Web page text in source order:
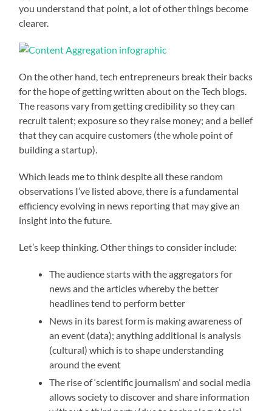
you understand that point, a lot of other things become
clearer.
On the other hand, tech entrepreneurs break their backs
for the hope of getting written about on the Tech blogs.
The reasons vary from getting credibility so they can
recruit talent; exposure so they raise money; and a belief
that they can acquire customers (the whole point of
building a startup).
Which leads me to think despite all these random
observations I’ve listed above, there is a fundamental
efficiency evolving in news reporting that may give an
insight into the future.
Let’s keep thinking. Other things to consider include:
The audience starts with the aggregators for
news and the articles whereby the better
headlines tend to perform better
News in its barest form is making awareness of
an event (data); anything additional is analysis
(cultural) which is to shape understanding
around the event
The rise of ‘scientific journalism’ and social media
allows society to discover and share information